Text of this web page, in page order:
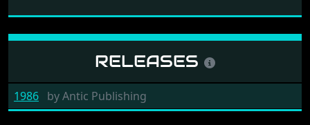
RELEASES
1986 byAntic Publishing